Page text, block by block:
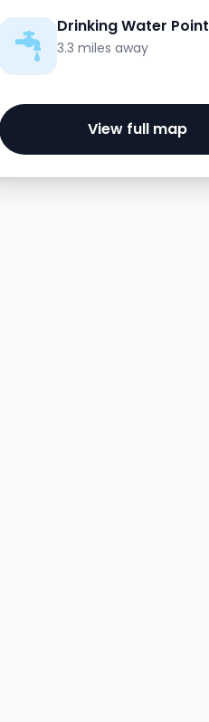
Drinking Water Point
3.3 miles away
View full map